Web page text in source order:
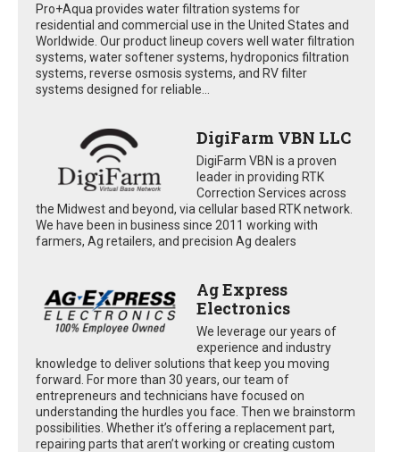
Pro+Aqua provides water filtration systems for
residential and commercial use in the United States and
Worldwide. Our product lineup covers well water filtration
systems, water softener systems, hydroponics filtration
systems, reverse osmosis systems, and RV filter
systems designed for reliable...
DigiFarm VBN LLC
DigiFarm VBN is a proven
leader in providing RTK
Correction Services across
the Midwest and beyond, via cellular based RTK network.
We have been in business since 2011 working with
farmers, Ag retailers, and precision Ag dealers
Ag Express
Electronics
We leverage our years of
experience and industry
knowledge to deliver solutions that keep you moving
forward. For more than 30 years, our team of
entrepreneurs and technicians have focused on
understanding the hurdles you face. Then we brainstorm
possibilities. Whether it’s offering a replacement part,
repairing parts that aren’t working or creating custom